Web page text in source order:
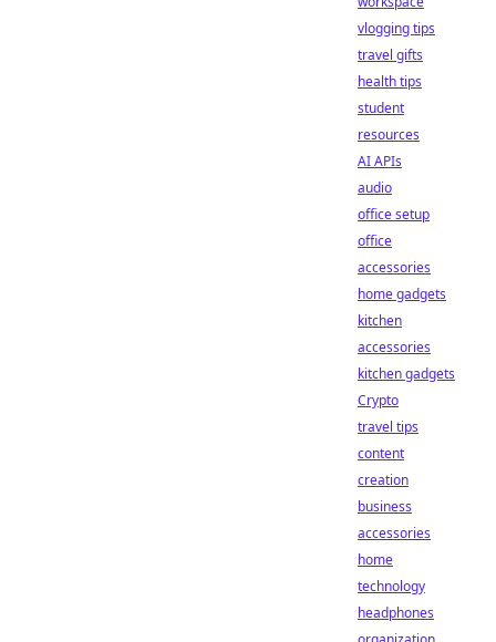
vlogging tips
travel gifts
health tips
student
resources
AI APIs
audio
office setup
office
accessories
home gadgets
kitchen
accessories
kitchen gadgets
Crypto
travel tips
content
creation
business
accessories
home
technology
headphones